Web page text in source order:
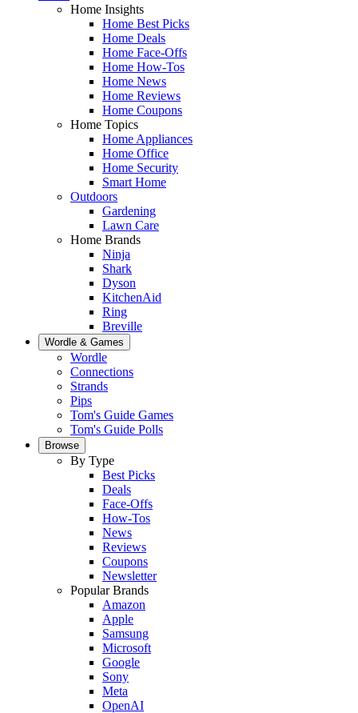
Home Insights
Home Best Picks
Home Deals
Home Face-Offs
Home How-Tos
Home News
Home Reviews
Home Coupons
Home Topics
Home Appliances
Home Office
Home Security
Smart Home
Outdoors
Gardening
Lawn Care
Home Brands
Ninja
Shark
Dyson
KitchenAid
Ring
Breville
Wordle & Games
Wordle
Connections
Strands
Pips
Tom's Guide Games
Tom's Guide Polls
Browse
By Type
Best Picks
Deals
Face-Offs
How-Tos
News
Reviews
Coupons
Newsletter
Popular Brands
Amazon
Apple
Samsung
Microsoft
Google
Sony
Meta
OpenAI